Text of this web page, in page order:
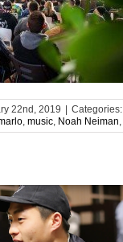
22nd, 2019 Categories:
, music, Noah Neiman,